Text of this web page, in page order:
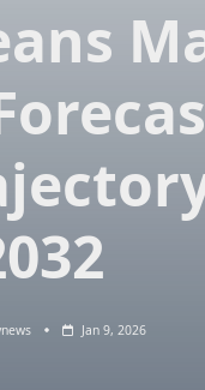
Jan 9, 2026